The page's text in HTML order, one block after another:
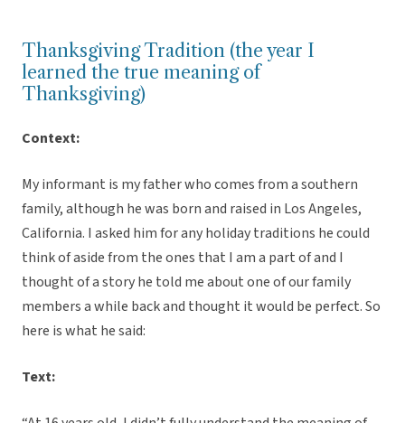
Thanksgiving Tradition (the year I
learned the true meaning of
Thanksgiving)
Context:
My informant is my father who comes from a southern
family, although he was born and raised in Los Angeles,
California. I asked him for any holiday traditions he could
think of aside from the ones that I am a part of and I
thought of a story he told me about one of our family
members a while back and thought it would be perfect. So
here is what he said:
Text: